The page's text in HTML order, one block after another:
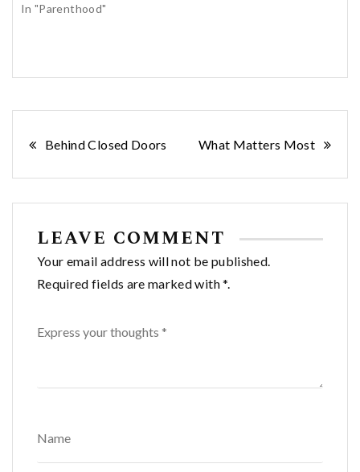
In "Parenthood"
Post
navigation
Behind Closed Doors What Matters Most
LEAVE COMMENT
Your email address will not be published.
Required fields are marked with *.